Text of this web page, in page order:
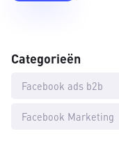
Categorieën
Facebook ads b2b
Facebook Marketing